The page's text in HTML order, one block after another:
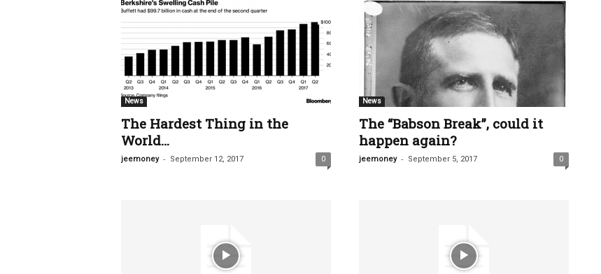
News
The Hardest Thing in the
World…
jeemoney - September 12, 2017 0
News
The “Babson Break”, could it
happen again?
jeemoney - September 5, 2017 0